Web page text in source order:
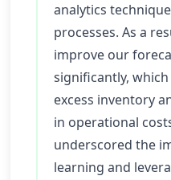
analytics
processes. As a
improve our
significantly,
excess inventory
in operational
underscored the
learning and